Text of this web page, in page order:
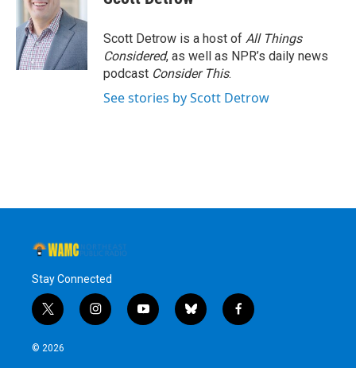
Scott Detrow is a host of All Things
Considered, as well as NPR’s daily news
podcast Consider This.
See stories by Scott Detrow
Stay Connected
t
w
i
i
n
y
o
b
l
f
a
© 2026